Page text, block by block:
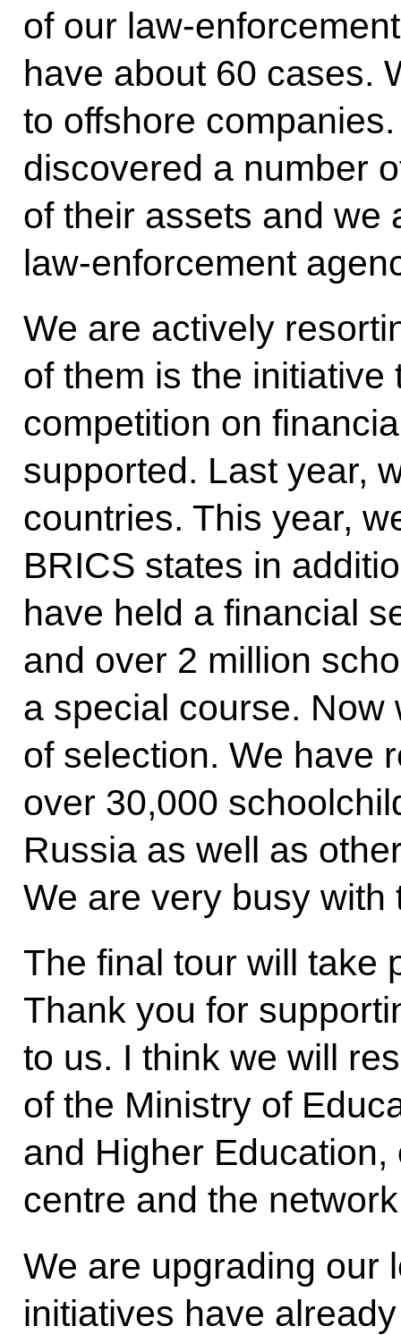
of our law-
have about 60 cases.
to offshore
discovered a number
of their assets and we
law-enforcement
We are actively
of them is the
competition on
supported. Last year,
countries. This year,
BRICS states in
have held a financial
and over 2 million
a special course. Now
of selection. We have
over 30,000
Russia as well as
We are very busy with
The final tour will take
Thank you for
to us. I think we will
of the Ministry of
and Higher
centre and the
We are upgrading our
initiatives have